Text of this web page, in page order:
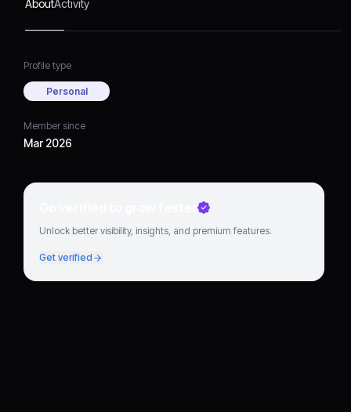
AboutActivity
Profile type
Personal
Member since
Mar 2026
Go verified to grow faster
Unlock better visibility, insights, and premium features.
Get verified